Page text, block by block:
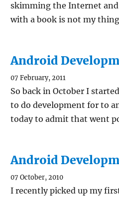
skimming the Internet
with a book is not my
Android
07 February, 2011
So back in October I
to do development for to
today to admit that went
Android
07 October, 2010
I recently picked up my